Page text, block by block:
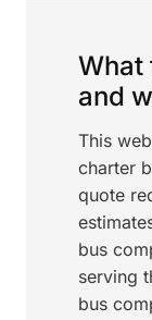
and
This
charter
quote
bus
serving
bus